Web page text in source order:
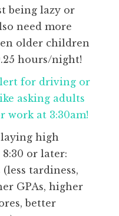
being lazy or
need more
older children
hours/night!
for driving or
asking adults
work at 3:30am!
high
or later:
tardiness,
GPAs, higher
better